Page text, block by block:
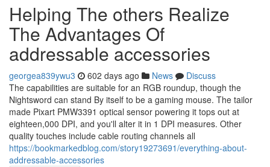
Helping The others Realize
The Advantages Of
addressable accessories
georgea839ywu3 602 days ago News
Discuss
The capabilities are suitable for an RGB roundup, though the
Nightsword can stand By itself to be a gaming mouse. The tailor
made Pixart PMW3391 optical sensor powering it tops out at
eighteen,000 DPI, and you'll alter it in 1 DPI measures. Other
quality touches include cable routing channels all
https://bookmarkedblog.com/story19273691/everything-about-
addressable-accessories